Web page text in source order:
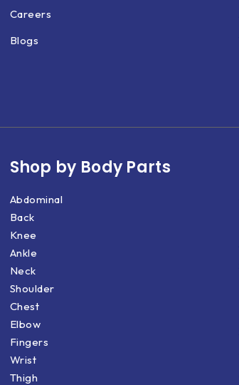
Careers
Blogs
Shop by Body Parts​
Abdominal
Back
Knee
Ankle
Neck
Shoulder
Chest
Elbow
Fingers
Wrist
Thigh